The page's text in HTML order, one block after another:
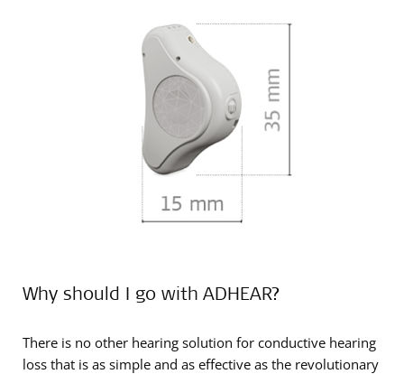
Why should I go with ADHEAR?
There is no other hearing solution for conductive hearing
loss that is as simple and as effective as the revolutionary